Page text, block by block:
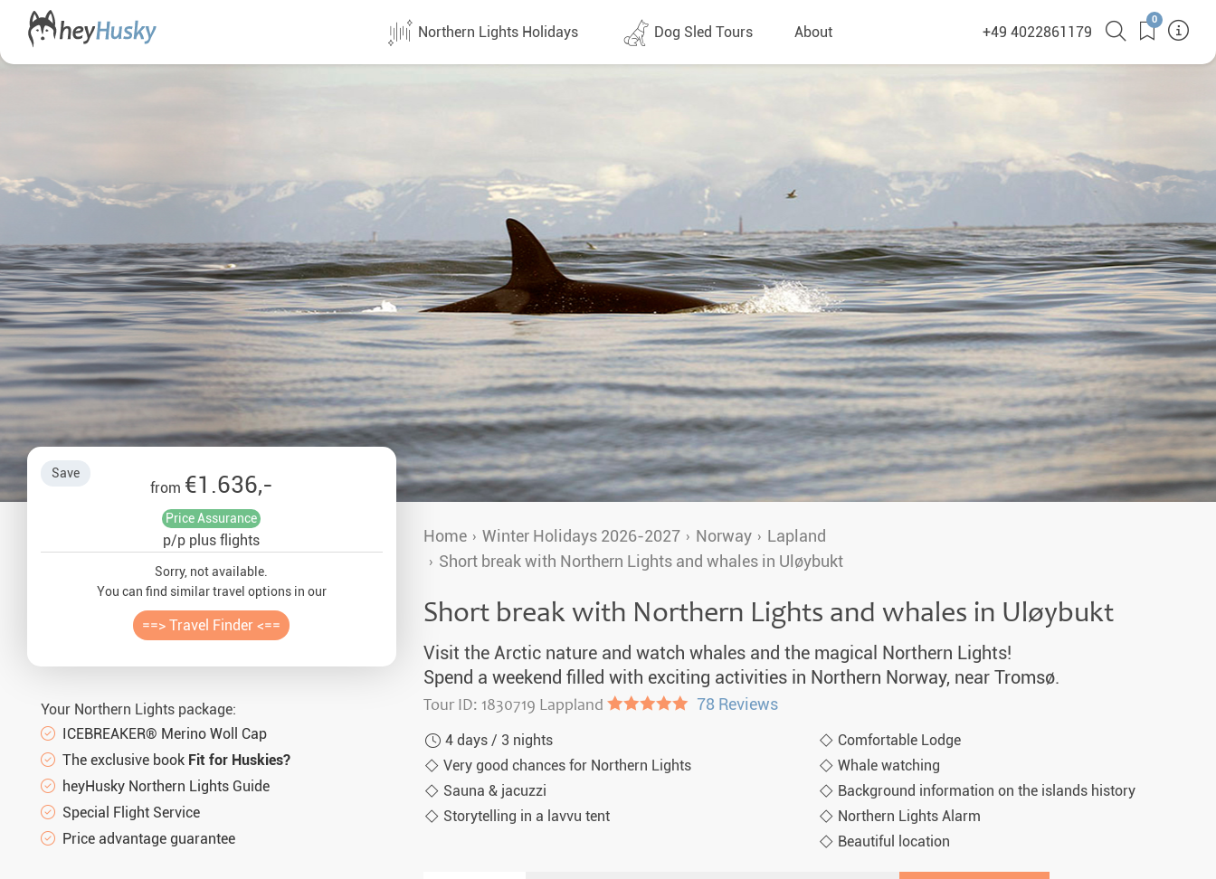
Northern Lights Holidays
Norway
Sweden
Finland
Alaska
Yukon
Aurora Igloos & Special Accommodations
Winter Holidays 2026-2027
New Years & Northern Lights
Christmas 2026-2027
Dog Sled Tours
Lapland
Finland
Sweden
Norway
Yukon
Alaska
Wilderness Trips
Dog Sledding Weekend
Single Holidays
Dog sledding with Kids
Teambuilding & Incentives
Dog Sledding Group Vacations
Greenland
About
Team
Contact
Responsibility
FAQ
Our German Website
+49 4022861179
0
Save
from €1.636,-
Price Assurance
p/p plus flights
Sorry, not available.
You can find similar travel options in our
==> Travel Finder <==
Your Northern Lights package:
ICEBREAKER® Merino Woll Cap
The exclusive book Fit for Huskies?
heyHusky Northern Lights Guide
Special Flight Service
Price advantage guarantee
Home Winter Holidays 2026-2027 Norway
Lapland
Short break with Northern Lights and whales in Uløybukt
Short break with Northern Lights and whales in Uløybukt
Visit the Arctic nature and watch whales and the magical Northern Lights!
Spend a weekend filled with exciting activities in Northern Norway, near Tromsø.
Tour ID: 1830719 Lappland ●●●●● 78 Reviews
4 days / 3 nights
Comfortable Lodge
Very good chances for Northern Lights
Whale watching
Sauna & jacuzzi
Background information on the islands history
Storytelling in a lavvu tent
Northern Lights Alarm
Beautiful location